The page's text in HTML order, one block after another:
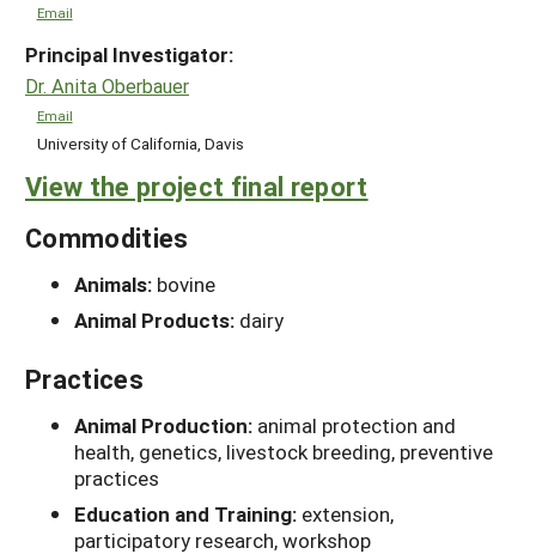
Email
Principal Investigator:
Dr. Anita Oberbauer
Email
University of California, Davis
View the project final report
Commodities
Animals: bovine
Animal Products: dairy
Practices
Animal Production: animal protection and
health, genetics, livestock breeding, preventive
practices
Education and Training: extension,
participatory research, workshop